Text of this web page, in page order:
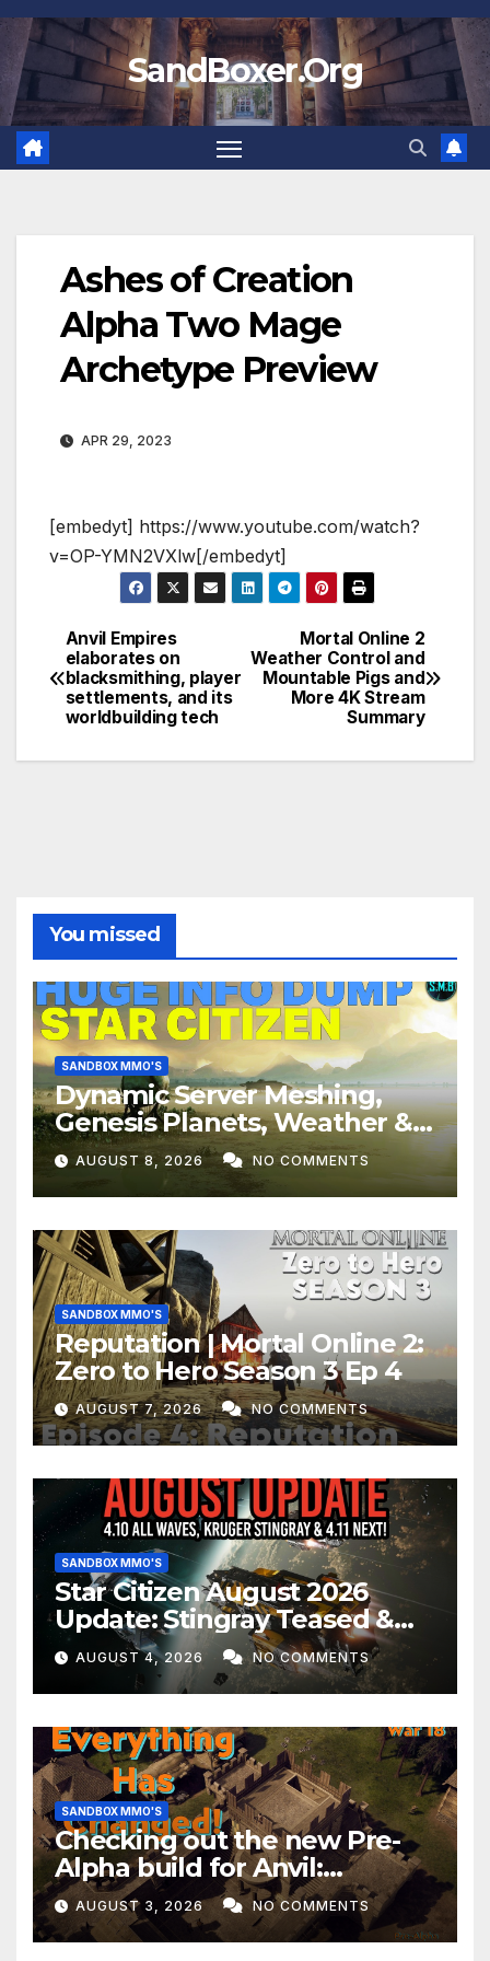
Skip
to
content
SandBoxer.Org
Ashes of Creation
Alpha Two Mage
Archetype Preview
APR 29, 2023
[embedyt] https://www.youtube.com/watch?
v=OP-YMN2VXlw[/embedyt]
Post
navigation
Mortal Online 2
Weather Control and
Mountable Pigs and
More 4K Stream
Summary
Anvil Empires
elaborates on
blacksmithing, player
settlements, and its
worldbuilding tech
You missed
SANDBOX MMO'S
Dynamic Server Meshing,
Genesis Planets, Weather &
Creatures, Stability,
Performance | Star Citizen
AUGUST 8, 2026 NO COMMENTS
SANDBOX MMO'S
Reputation | Mortal Online 2:
Zero to Hero Season 3 Ep 4
AUGUST 7, 2026 NO COMMENTS
SANDBOX MMO'S
Star Citizen August 2026
Update: Stingray Teased &
EVERYTHING Happening This
Month!
AUGUST 4, 2026 NO COMMENTS
SANDBOX MMO'S
Checking out the new Pre-
Alpha build for Anvil:
Empires!
AUGUST 3, 2026 NO COMMENTS